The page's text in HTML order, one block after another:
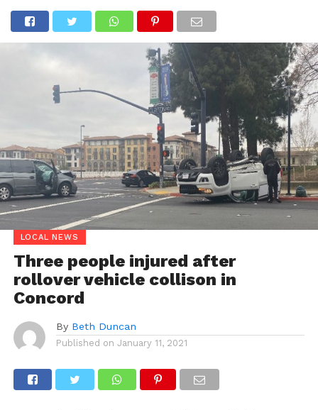
LOCAL NEWS
Three people injured after
rollover vehicle collison in
Concord
By Beth Duncan
Published on January 11, 2021